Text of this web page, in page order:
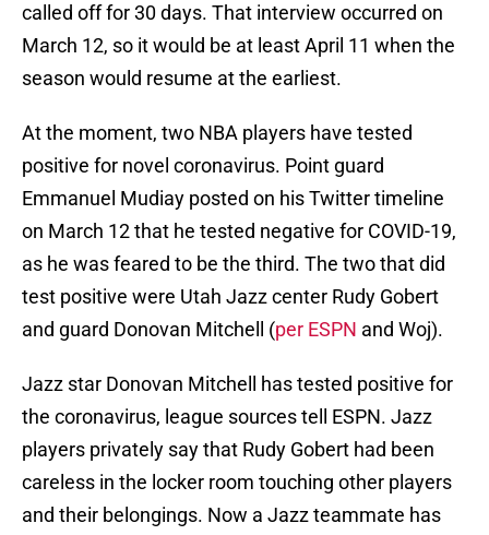
called off for 30 days. That interview occurred on
March 12, so it would be at least April 11 when the
season would resume at the earliest.
At the moment, two NBA players have tested
positive for novel coronavirus. Point guard
Emmanuel Mudiay posted on his Twitter timeline
on March 12 that he tested negative for COVID-19,
as he was feared to be the third. The two that did
test positive were Utah Jazz center Rudy Gobert
and guard Donovan Mitchell (per ESPN and Woj).
Jazz star Donovan Mitchell has tested positive for
the coronavirus, league sources tell ESPN. Jazz
players privately say that Rudy Gobert had been
careless in the locker room touching other players
and their belongings. Now a Jazz teammate has